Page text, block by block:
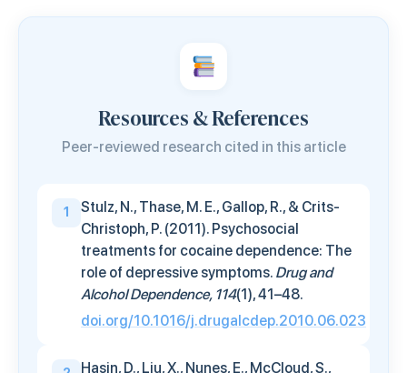
Resources & References
Peer-reviewed research cited in this article
1
Stulz, N., Thase, M. E., Gallop, R., & Crits-
Christoph, P. (2011). Psychosocial
treatments for cocaine dependence: The
role of depressive symptoms. Drug and
Alcohol Dependence, 114(1), 41–48.
doi.org/10.1016/j.drugalcdep.2010.06.023
Hasin, D., Liu, X., Nunes, E., McCloud, S.,